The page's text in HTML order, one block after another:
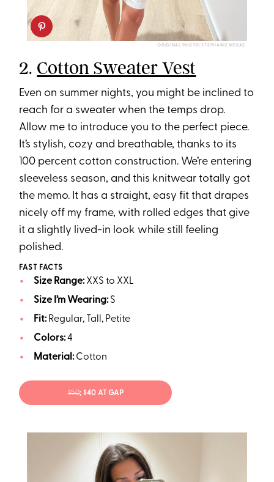
ORIGINAL PHOTO: STEPHANIE MERAZ
2. Cotton Sweater Vest
Even on summer nights, you might be inclined to
reach for a sweater when the temps drop.
Allow me to introduce you to the perfect piece.
It’s stylish, cozy and breathable, thanks to its
100 percent cotton construction. We’re entering
sleeveless season, and this knitwear totally got
the memo. It has a straight, easy fit that drapes
nicely off my frame, with rolled edges that give
it a slightly lived-in look while still feeling
polished.
FAST FACTS
Size Range:XXS to XXL
Size I’m Wearing:S
Fit:Regular, Tall, Petite
Colors:4
Material:Cotton
$50; $40 AT GAP